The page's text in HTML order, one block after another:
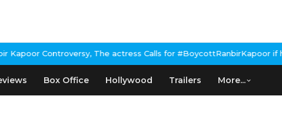
Controversy, The actress Calls for #BoycottRanbirKapoor if
Box Office Hollywood Trailers More...